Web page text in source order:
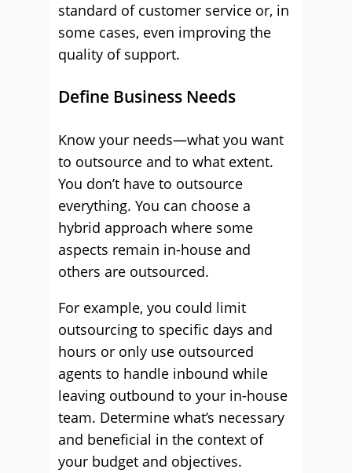
standard of customer service or, in
some cases, even improving the
quality of support.
Define Business Needs
Know your needs—what you want
to outsource and to what extent.
You don’t have to outsource
everything. You can choose a
hybrid approach where some
aspects remain in-house and
others are outsourced.
For example, you could limit
outsourcing to specific days and
hours or only use outsourced
agents to handle inbound while
leaving outbound to your in-house
team. Determine what’s necessary
and beneficial in the context of
your budget and objectives.